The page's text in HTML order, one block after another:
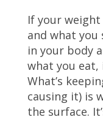
If your weight
and what
in your body
what you eat,
What’s
causing it) is
the surface.